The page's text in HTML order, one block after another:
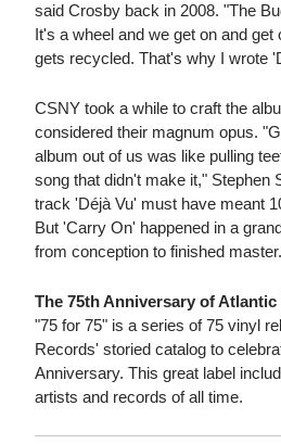
said Crosby back in 2008. "The
It's a wheel and we get on and get
gets recycled. That's why I wrote
CSNY took a while to craft the
considered their magnum opus.
album out of us was like pulling
song that didn't make it," Stephen
track 'Déjà Vu' must have meant
But 'Carry On' happened in a
from conception to finished
The 75th Anniversary of
"75 for 75" is a series of 75 vinyl
Records' storied catalog to
Anniversary. This great label
artists and records of all time.